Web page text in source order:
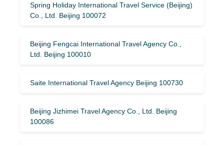
Spring Holiday International Travel Service (Beijing)
Co., Ltd. Beijing 100072
Beijing Fengcai International Travel Agency Co.,
Ltd. Beijing 100010
Saite International Travel Agency Beijing 100730
Beijing Jizhimei Travel Agency Co., Ltd. Beijing
100086